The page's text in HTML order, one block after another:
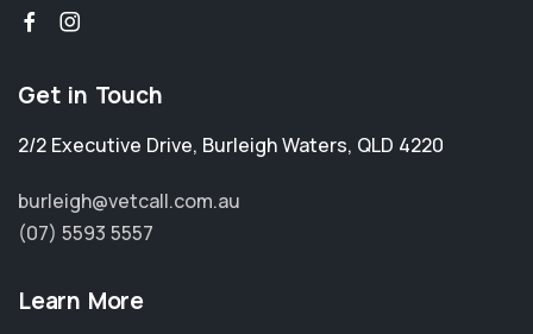
Get in Touch
2/2 Executive Drive, Burleigh Waters, QLD 4220
burleigh@vetcall.com.au
(07) 5593 5557
Learn More